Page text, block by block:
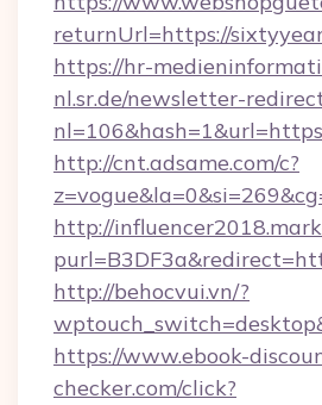
returnUrl=https://
https://hr-
nl.sr.de/newsletter-
http://cnt.adsame.com/c?
http://
http://behocvui.vn/?
https://www.ebook-
checker.com/click?